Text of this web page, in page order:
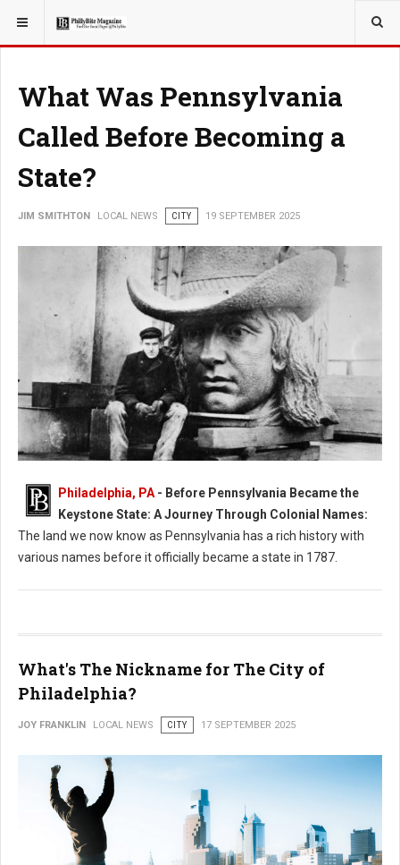
YOU ARE HERE: LOCAL NEWS
What Was Pennsylvania
Called Before Becoming a
State?
JIM SMITHTON LOCAL NEWS CITY 19 SEPTEMBER 2025
What Was Pennsylvania Called Before it Became a State?
Philadelphia, PA - Before Pennsylvania Became the
Keystone State: A Journey Through Colonial Names:
The land we now know as Pennsylvania has a rich history with
various names before it officially became a state in 1787.
What's The Nickname for The City of
Philadelphia?
JOY FRANKLIN LOCAL NEWS CITY 17 SEPTEMBER 2025